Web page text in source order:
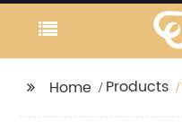
Home Products